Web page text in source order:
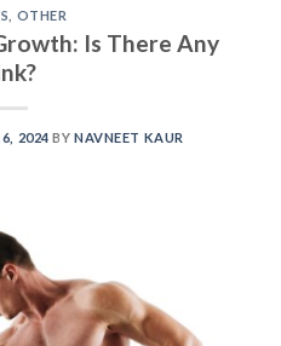
OTHER
Is There Any
2024 BYNAVNEET KAUR